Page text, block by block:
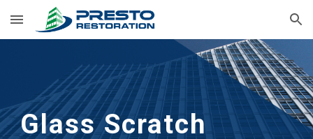
Skip to main content Skip to navigation
Glass Scratch